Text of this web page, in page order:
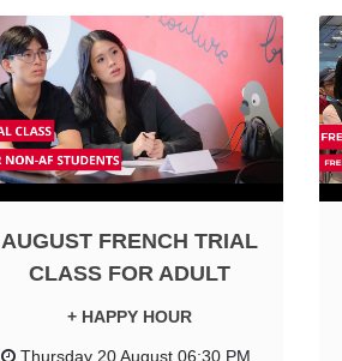
AUGUST FRENCH TRIAL
CLASS FOR ADULT
+ HAPPY HOUR
Thursday 20 August 06:30 PM